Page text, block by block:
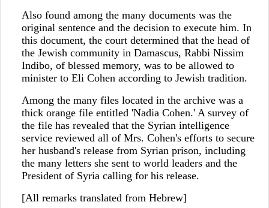
Also found among the many documents was the
original sentence and the decision to execute him. In
this document, the court determined that the head of
the Jewish community in Damascus, Rabbi Nissim
Indibo, of blessed memory, was to be allowed to
minister to Eli Cohen according to Jewish tradition.
Among the many files located in the archive was a
thick orange file entitled 'Nadia Cohen.' A survey of
the file has revealed that the Syrian intelligence
service reviewed all of Mrs. Cohen's efforts to secure
her husband's release from Syrian prison, including
the many letters she sent to world leaders and the
President of Syria calling for his release.
[All remarks translated from Hebrew]